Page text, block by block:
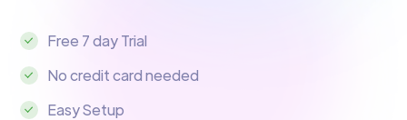
Free 7 day Trial
No credit card needed
Easy Setup